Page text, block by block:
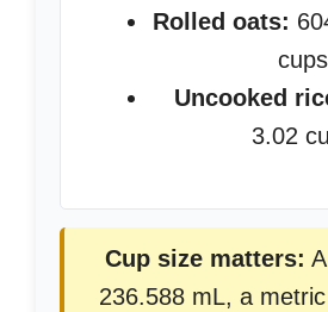
Rolled oats:
cups
Uncooked
3.02
Cup size matters:
236.588 mL, a